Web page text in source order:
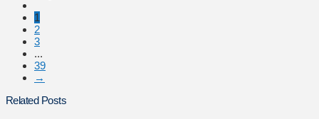
1
2
3
...
39
→
Related Posts